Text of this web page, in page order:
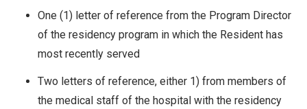
One (1) letter of reference from the Program Director
of the residency program in which the Resident has
most recently served
Two letters of reference, either 1) from members of
the medical staff of the hospital with the residency